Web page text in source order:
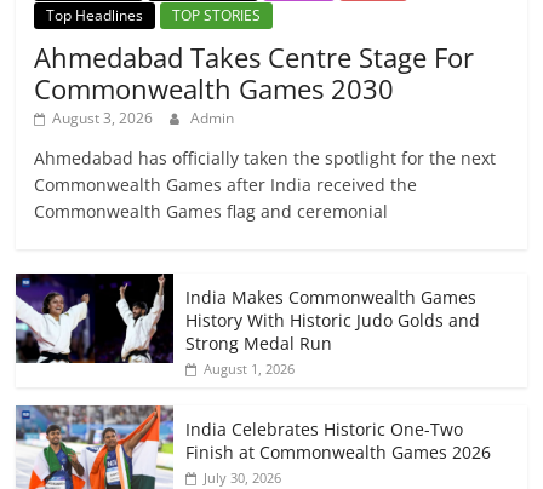
Top Headlines
TOP STORIES
Ahmedabad Takes Centre Stage For
Commonwealth Games 2030
August 3, 2026 Admin
Ahmedabad has officially taken the spotlight for the next
Commonwealth Games after India received the
Commonwealth Games flag and ceremonial
India Makes Commonwealth Games
History With Historic Judo Golds and
Strong Medal Run
August 1, 2026
India Celebrates Historic One-Two
Finish at Commonwealth Games 2026
July 30, 2026